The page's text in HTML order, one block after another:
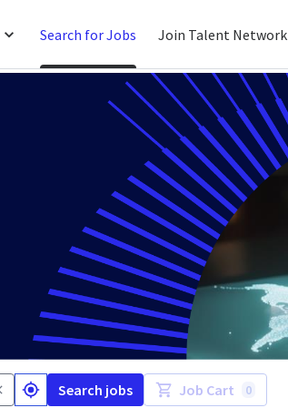
Search for Jobs Join Talent Network
Search jobs Job Cart 0